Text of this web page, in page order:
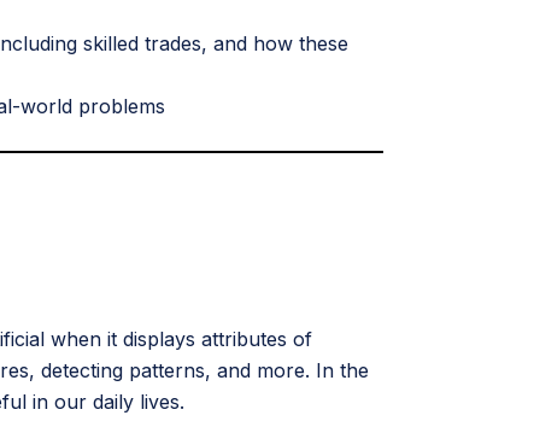
skilled trades, and how these
world problems
when it displays attributes of
detecting patterns, and more. In the
in our daily lives.